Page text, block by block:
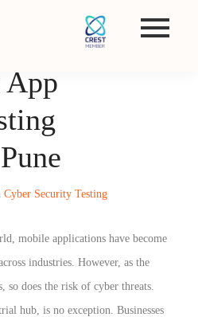
Cyber Security Testing
mobile applications have become
industries. However, as the
so does the risk of cyber threats.
hub, is no exception. Businesses